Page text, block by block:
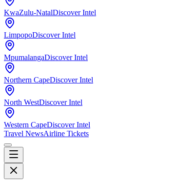
KwaZulu-NatalDiscover Intel
LimpopoDiscover Intel
MpumalangaDiscover Intel
Northern CapeDiscover Intel
North WestDiscover Intel
Western CapeDiscover Intel
Travel NewsAirline Tickets